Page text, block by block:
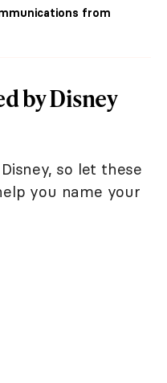
from
by Disney
so let these
you name your